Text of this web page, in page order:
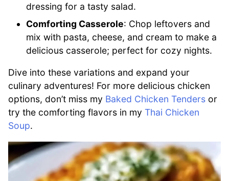
dressing for a tasty salad.
Comforting Casserole: Chop leftovers and
mix with pasta, cheese, and cream to make a
delicious casserole; perfect for cozy nights.
Dive into these variations and expand your
culinary adventures! For more delicious chicken
options, don’t miss my Baked Chicken Tenders or
try the comforting flavors in my Thai Chicken
Soup.